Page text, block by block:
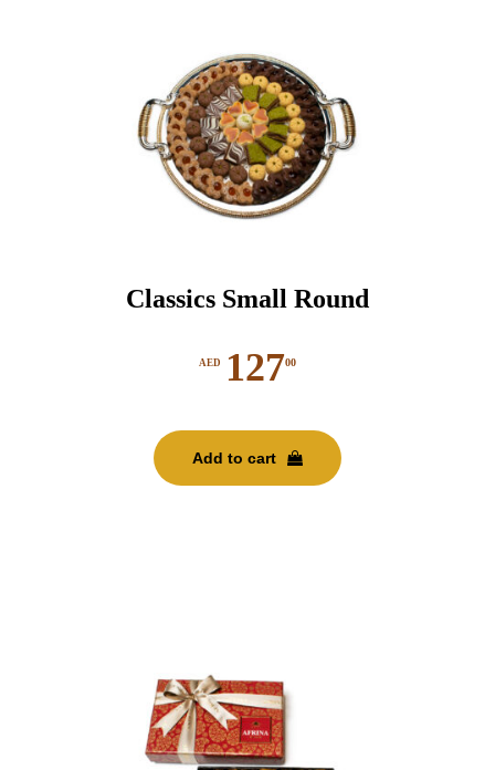
Classics Small Round
AED 12700
Add to cart